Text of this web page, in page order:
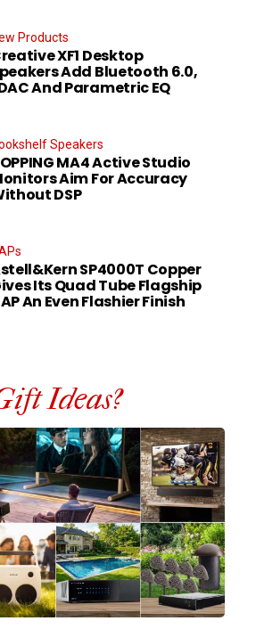
Products
XF1 Desktop
Add Bluetooth 6.0,
And Parametric EQ
Speakers
MA4 Active Studio
Aim For Accuracy
DSP
SP4000T Copper
Its Quad Tube Flagship
An Even Flashier Finish
Ideas?